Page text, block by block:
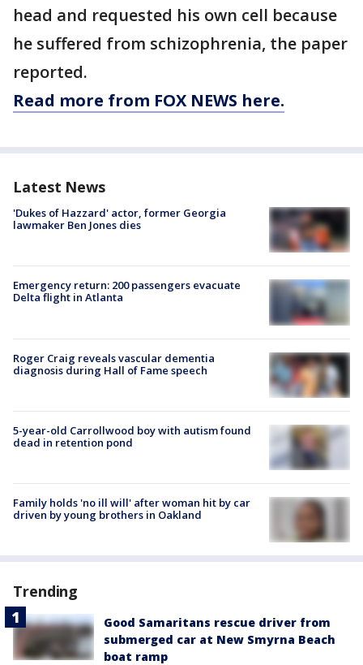
head and requested his own cell because
he suffered from schizophrenia, the paper
reported.
Read more from FOX NEWS here.
Latest News
'Dukes of Hazzard' actor, former Georgia
lawmaker Ben Jones dies
Emergency return: 200 passengers evacuate
Delta flight in Atlanta
Roger Craig reveals vascular dementia
diagnosis during Hall of Fame speech
5-year-old Carrollwood boy with autism found
dead in retention pond
Family holds 'no ill will' after woman hit by car
driven by young brothers in Oakland
Trending
Good Samaritans rescue driver from
submerged car at New Smyrna Beach
boat ramp